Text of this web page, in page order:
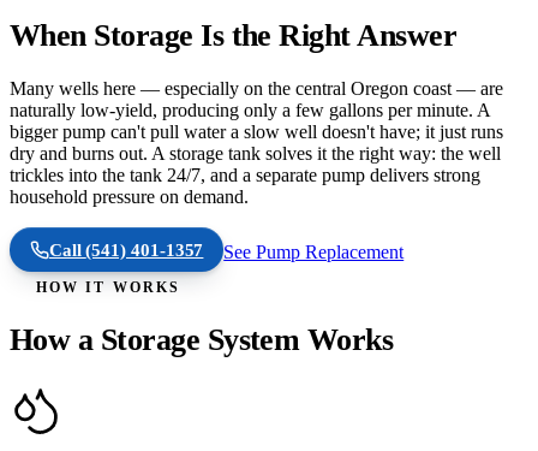
When Storage Is the Right Answer
Many wells here — especially on the central Oregon coast — are
naturally low-yield, producing only a few gallons per minute. A
bigger pump can't pull water a slow well doesn't have; it just runs
dry and burns out. A storage tank solves it the right way: the well
trickles into the tank 24/7, and a separate pump delivers strong
household pressure on demand.
Call(541) 401-1357 See Pump Replacement
HOW IT WORKS
How a Storage System Works